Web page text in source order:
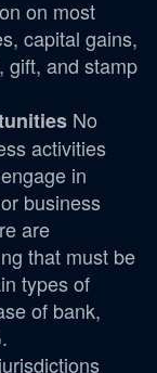
on most
capital gains,
gift, and stamp
No
activities
in
business
are
that must be
types of
of bank,